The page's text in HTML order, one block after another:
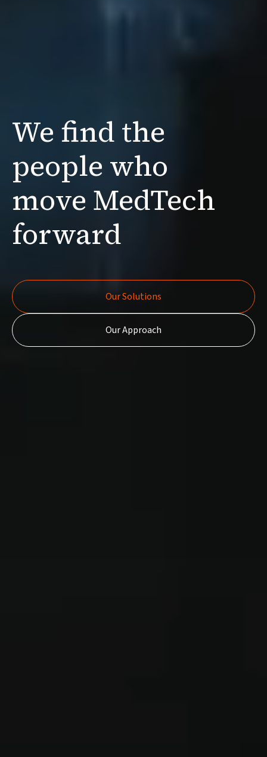
We find the
peoplewho
move MedTech
forward
Our Solutions
Our Approach